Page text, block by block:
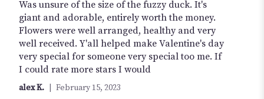
5
out
of
5
stars
Was unsure of the size of the fuzzy duck. It's
giant and adorable, entirely worth the money.
Flowers were well arranged, healthy and very
well received. Y'all helped make Valentine's day
very special for someone very special too me. If
I could rate more stars I would
alex K. February 15, 2023